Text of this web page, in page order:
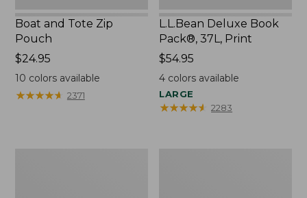
Boat and Tote Zip
Pouch
Price:
$24.95
$24.95
10 colors available
★★★★★
★★★★★ 2371
L.L.Bean Deluxe Book
Pack®, 37L, Print
Price:
$54.95
$54.95
4 colors available
LARGE
★★★★★
★★★★★ 2283